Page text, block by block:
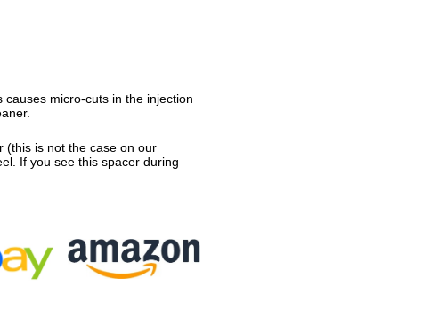
micro-cuts in the injection
(this is not the case on our
If you see this spacer during